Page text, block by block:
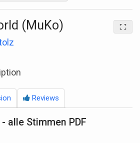
(MuKo)
Reviews
alle Stimmen PDF